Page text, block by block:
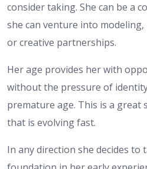
consider taking. She can be a
she can venture into
or creative partnerships.
Her age provides her with
without the pressure of
premature age. This is a
that is evolving fast.
In any direction she decides to